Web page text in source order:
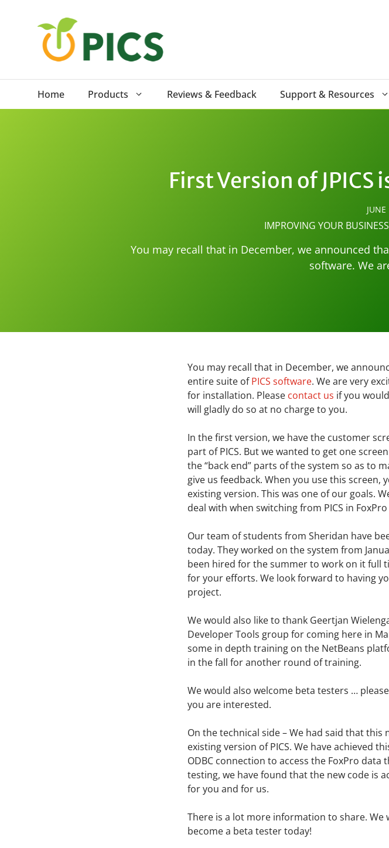
Home Products Reviews & Feedback Support & Resources
First Version of
IMPROVING YOUR BUSINESS
You may recall that in December, we announced
software. We
You may recall that in December, we
entire suite ofPICS software. We are very
for installation. Please contact us if you
will gladly do so at no charge to you.
In the first version, we have the customer
part of PICS. But we wanted to get one
the “back end” parts of the system so as to
give us feedback. When you use this
existing version. This was one of our goals.
deal with when switching from PICS in FoxPro
Our team of students from Sheridan have
today. They worked on the system from
been hired for the summer to work on it full
for your efforts. We look forward to having
project.
We would also like to thank Geertjan
Developer Tools group for coming here in
some in depth training on the NetBeans
in the fall for another round of training.
We would also welcome beta testers …
you are interested.
On the technical side – We had said that
existing version of PICS. We have achieved
ODBC connection to access the FoxPro
testing, we have found that the new code is
for you and for us.
There is a lot more information to share.
become a beta tester today!